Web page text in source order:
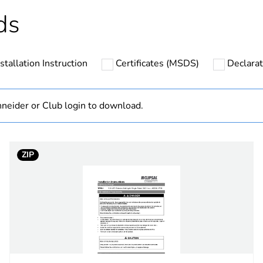
TPWL Series
Instruction Certificates (MSDS)
or Club login to download.
ZIP